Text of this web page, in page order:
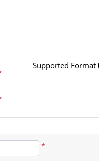
Supported Format
*